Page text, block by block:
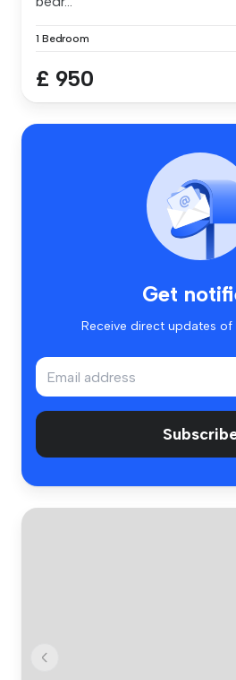
1 Bedroom
£ 950
Get
Receive direct updates of